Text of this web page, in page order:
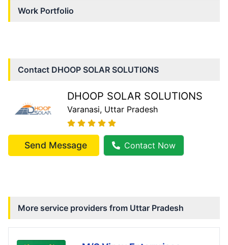
Work Portfolio
Contact DHOOP SOLAR SOLUTIONS
DHOOP SOLAR SOLUTIONS
Varanasi, Uttar Pradesh
Send Message Contact Now
More service providers from Uttar Pradesh